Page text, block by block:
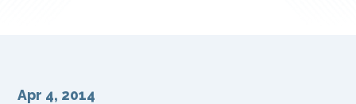
Apr 4, 2014